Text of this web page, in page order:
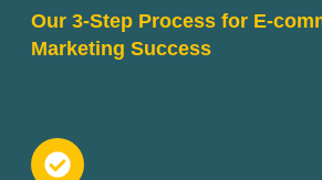
Our 3-Step Process for E-
Marketing Success